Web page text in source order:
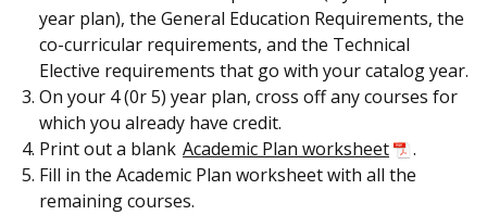
year plan), the General Education Requirements, the
co-curricular requirements, and the Technical
Elective requirements that go with your catalog year.
On your 4 (0r 5) year plan, cross off any courses for
which you already have credit.
Print out a blank Academic Plan worksheet
.
Fill in the Academic Plan worksheet with all the
remaining courses.